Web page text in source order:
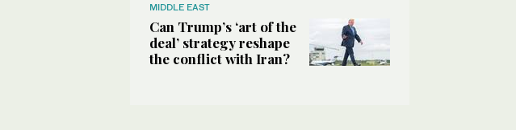
MIDDLE EAST
Can Trump’s ‘art of the
deal’ strategy reshape
the conflict with Iran?